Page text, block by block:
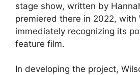
stage show, written by
premiered there in 2022, with
immediately recognizing its
feature film.
In developing the project,